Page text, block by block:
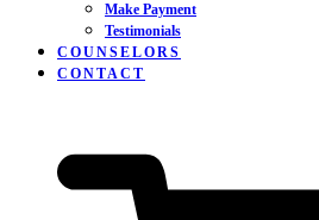
Make Payment
Testimonials
COUNSELORS
CONTACT